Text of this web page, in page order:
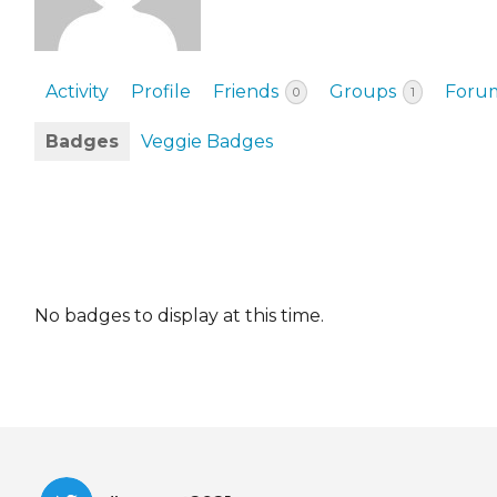
Activity Profile Friends 0 Groups 1
Badges Veggie Badges
No badges to display at this time.